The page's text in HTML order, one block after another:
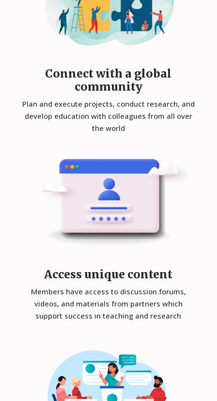
Connect with a global
community
Plan and execute projects, conduct research, and
develop education with colleagues from all over
the world
Access unique content
Members have access to discussion forums,
videos, and materials from partners which
support success in teaching and research